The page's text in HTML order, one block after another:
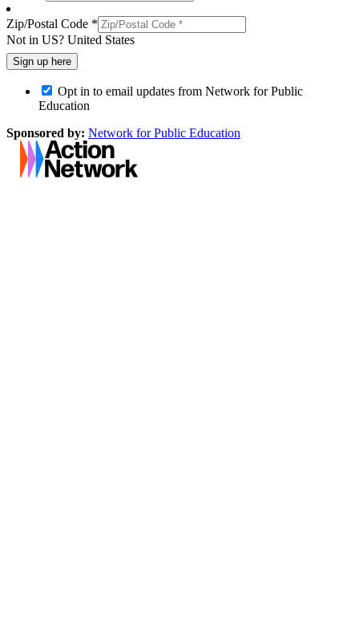
Zip/Postal Code *
Not in US? United States
Opt in to email updates from Network for Public
Education
Sponsored by: Network for Public Education